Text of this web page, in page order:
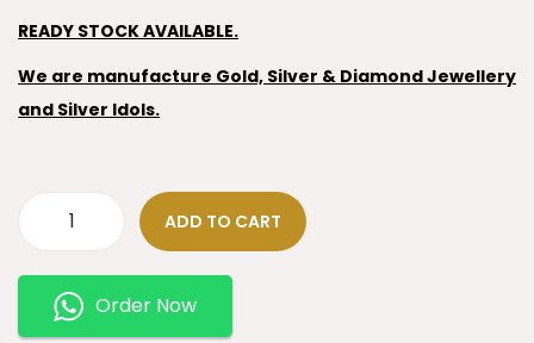
READY STOCK AVAILABLE.
We are manufacture Gold, Silver & Diamond Jewellery
and Silver Idols.
ADD TO CART
Order Now